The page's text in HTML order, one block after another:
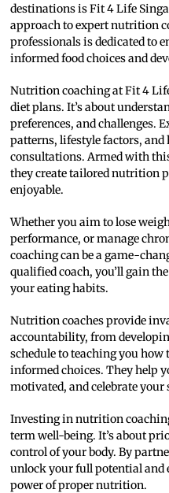
destinations is Fit 4 Life
approach to expert nutrition
professionals is dedicated to
informed food choices and
Nutrition coaching at Fit 4
diet plans. It’s about
preferences, and challenges.
patterns, lifestyle factors,
consultations. Armed with
they create tailored nutrition
enjoyable.
Whether you aim to lose
performance, or manage
coaching can be a game-
qualified coach, you’ll gain
your eating habits.
Nutrition coaches provide
accountability, from
schedule to teaching you how
informed choices. They help
motivated, and celebrate your
Investing in nutrition
term well-being. It’s about
control of your body. By
unlock your full potential and
power of proper nutrition.